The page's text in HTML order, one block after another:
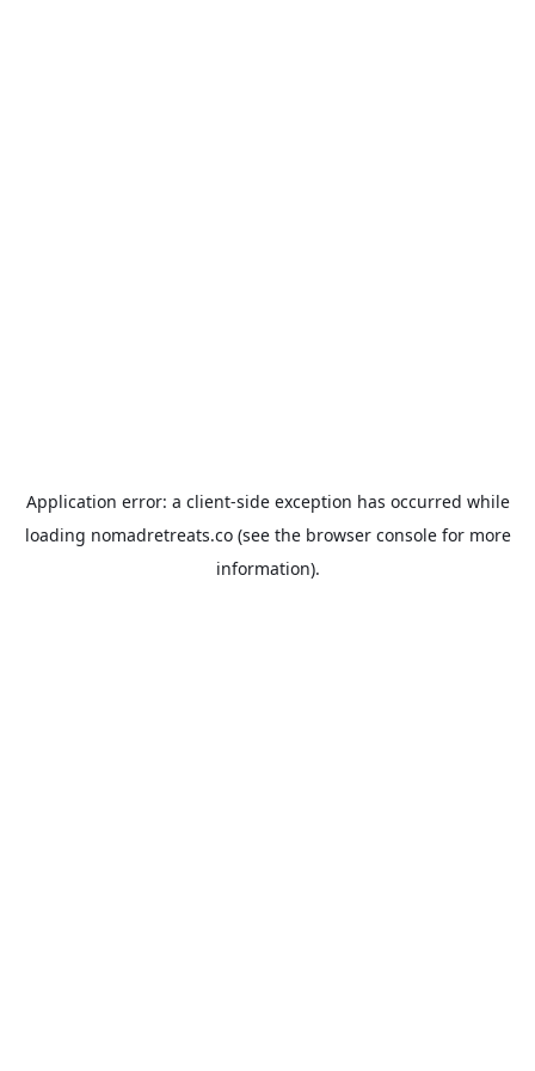
Application error: a client-side exception has occurred while
loading nomadretreats.co(see the browser consolefor more
information).